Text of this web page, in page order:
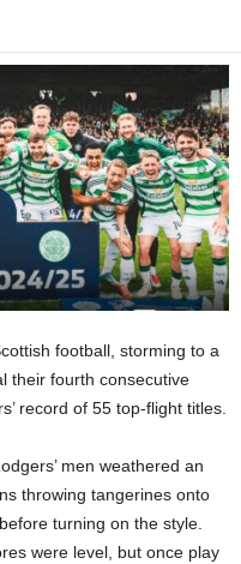
football, storming to a
their fourth consecutive
record of 55 top-flight titles.
men weathered an
throwing tangerines onto
turning on the style.
were level, but once play